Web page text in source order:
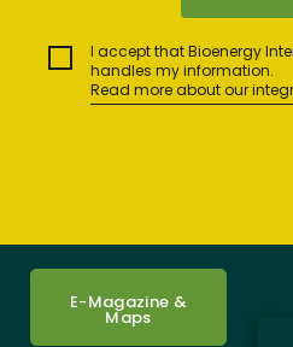
I accept that Bioenergy
handles my information.
Read more about our
E-Magazine &
Maps